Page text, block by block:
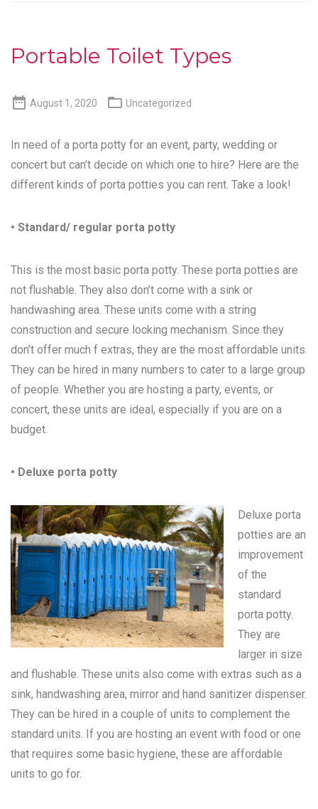
Portable Toilet Types
 August 1, 2020  Uncategorized
In need of a porta potty for an event, party, wedding or
concert but can’t decide on which one to hire? Here are the
different kinds of porta potties you can rent. Take a look!
• Standard/ regular porta potty
This is the most basic porta potty. These porta potties are
not flushable. They also don’t come with a sink or
handwashing area. These units come with a string
construction and secure locking mechanism. Since they
don’t offer much f extras, they are the most affordable units.
They can be hired in many numbers to cater to a large group
of people. Whether you are hosting a party, events, or
concert, these units are ideal, especially if you are on a
budget.
• Deluxe porta potty
Deluxe porta
potties are an
improvement
of the
standard
porta potty.
They are
larger in size
and flushable. These units also come with extras such as a
sink, handwashing area, mirror and hand sanitizer dispenser.
They can be hired in a couple of units to complement the
standard units. If you are hosting an event with food or one
that requires some basic hygiene, these are affordable
units to go for.